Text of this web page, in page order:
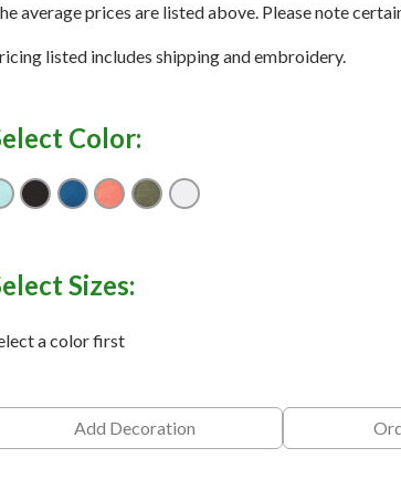
average prices are listed above. Please note
listed includes shipping and embroidery.
Color:
Aruba Blue
BlackBlueberry Pancake
CayenneHedge Green
White
Sizes:
a color first
Add Decoration